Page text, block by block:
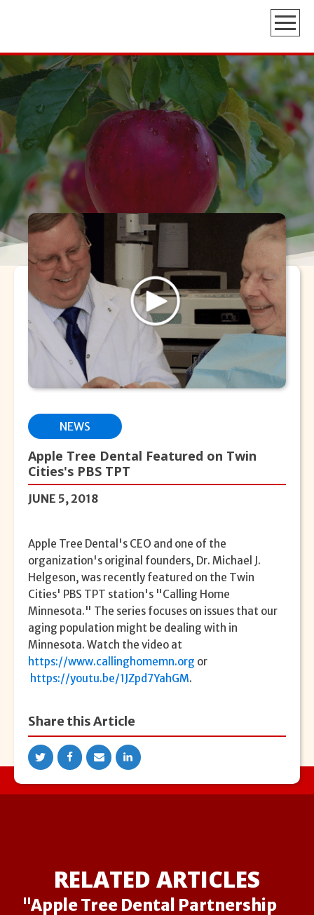
NEWS
Apple Tree Dental Featured on Twin
Cities's PBS TPT
JUNE 5, 2018
Apple Tree Dental's CEO and one of the
organization's original founders, Dr. Michael J.
Helgeson, was recently featured on the Twin
Cities' PBS TPT station's "Calling Home
Minnesota." The series focuses on issues that our
aging population might be dealing with in
Minnesota. Watch the video at
https://www.callinghomemn.org or
https://youtu.be/1JZpd7YahGM.
Share this Article
RELATED ARTICLES
"Apple Tree Dental Partnership